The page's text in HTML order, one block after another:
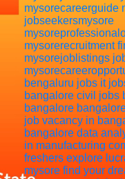
mysorecareerguide
jobseekersmysore
mysorerecruitment
mysorejoblistings
bengaluru jobs it
bangalore civil jobs
bangalore
job vacancy in
bangalore data
in manufacturing
freshers explore
mysore find your